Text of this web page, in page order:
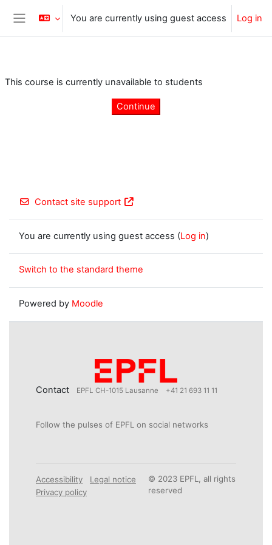
Skip to main content
Side panel
You are currently using guest access Log in
This course is currently unavailable to students
Continue
Contact site support
You are currently using guest access (Log in)
Switch to the standard theme
Powered by Moodle
Contact EPFL CH-1015 Lausanne +41 21 693 11 11
Follow the pulses of EPFL on social networks
Accessibility
Legal notice
Privacy policy
© 2023 EPFL, all rights
reserved